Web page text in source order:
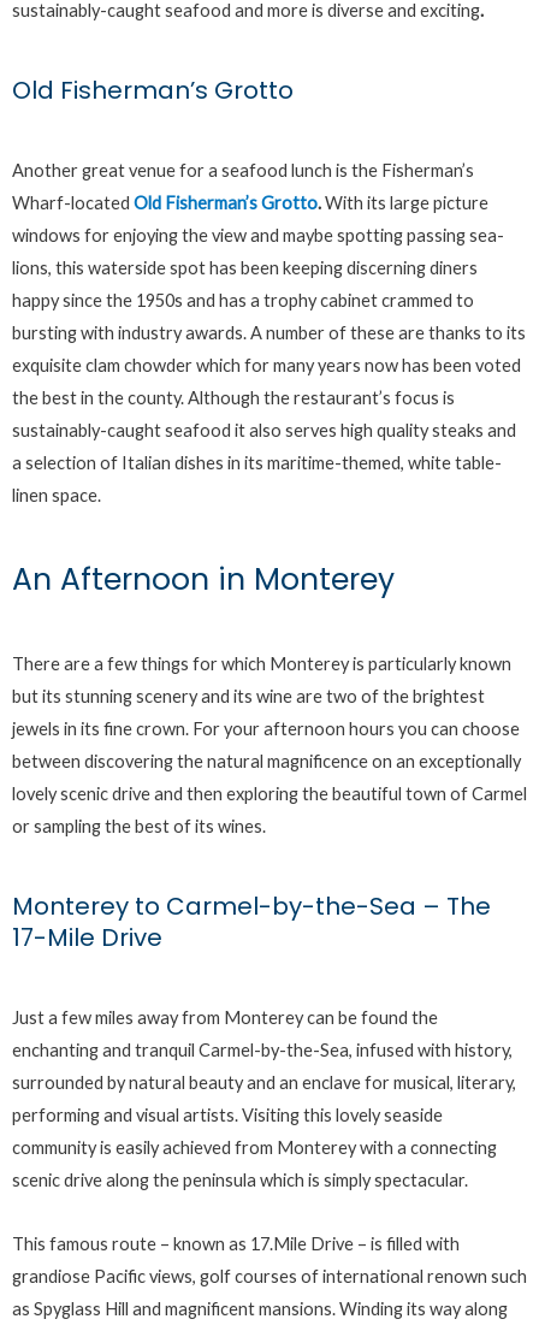
sustainably-caught seafood and more is diverse and exciting.
Old Fisherman’s Grotto
Another great venue for a seafood lunch is the Fisherman’s
Wharf-located Old Fisherman’s Grotto.With its large picture
windows for enjoying the view and maybe spotting passing sea-
lions, this waterside spot has been keeping discerning diners
happy since the 1950s and has a trophy cabinet crammed to
bursting with industry awards. A number of these are thanks to its
exquisite clam chowder which for many years now has been voted
the best in the county. Although the restaurant’s focus is
sustainably-caught seafood it also serves high quality steaks and
a selection of Italian dishes in its maritime-themed, white table-
linen space.
An Afternoon in Monterey
There are a few things for which Monterey is particularly known
but its stunning scenery and its wine are two of the brightest
jewels in its fine crown. For your afternoon hours you can choose
between discovering the natural magnificence on an exceptionally
lovely scenic drive and then exploring the beautiful town of Carmel
or sampling the best of its wines.
Monterey to Carmel-by-the-Sea – The
17-Mile Drive
Just a few miles away from Monterey can be found the
enchanting and tranquil Carmel-by-the-Sea, infused with history,
surrounded by natural beauty and an enclave for musical, literary,
performing and visual artists. Visiting this lovely seaside
community is easily achieved from Monterey with a connecting
scenic drive along the peninsula which is simply spectacular.
This famous route – known as 17.Mile Drive – is filled with
grandiose Pacific views, golf courses of international renown such
as Spyglass Hill and magnificent mansions. Winding its way along